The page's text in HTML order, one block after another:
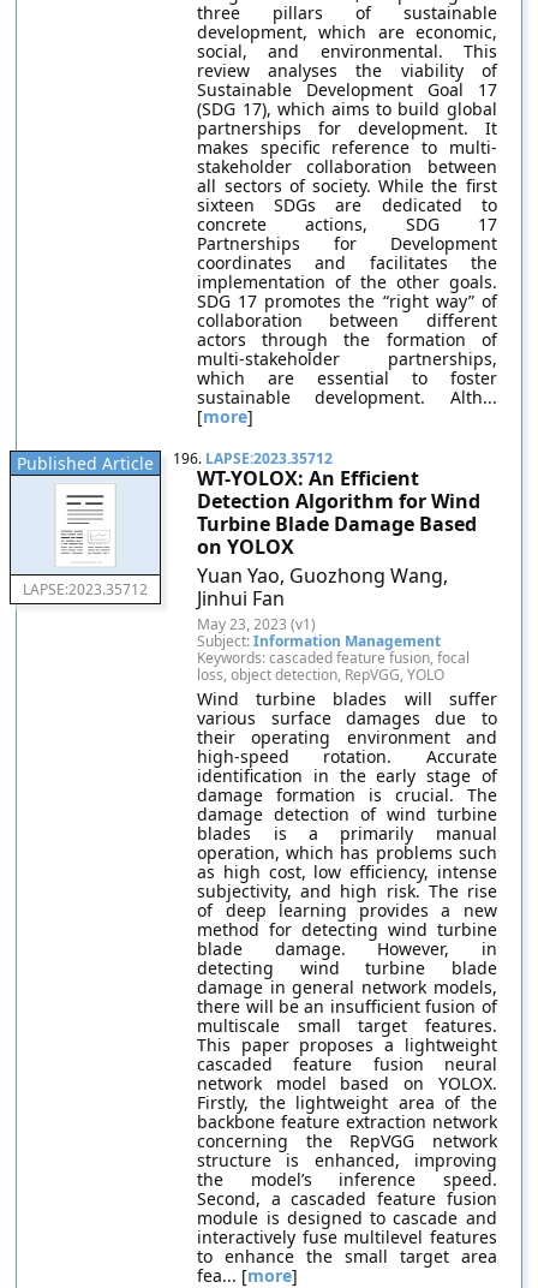
three pillars of sustainable
development, which are economic,
social, and environmental. This
review analyses the viability of
Sustainable Development Goal 17
(SDG 17), which aims to build global
partnerships for development. It
makes specific reference to multi-
stakeholder collaboration between
all sectors of society. While the first
sixteen SDGs are dedicated to
concrete actions, SDG 17
Partnerships for Development
coordinates and facilitates the
implementation of the other goals.
SDG 17 promotes the “right way” of
collaboration between different
actors through the formation of
multi-stakeholder partnerships,
which are essential to foster
sustainable development. Alth...
[more]
Published Article
LAPSE:2023.35712
196. LAPSE:2023.35712
WT-YOLOX: An Efficient
Detection Algorithm for Wind
Turbine Blade Damage Based
on YOLOX
Yuan Yao, Guozhong Wang,
Jinhui Fan
May 23, 2023 (v1)
Subject:Information Management
Keywords: cascaded feature fusion, focal
loss, object detection, RepVGG, YOLO
Wind turbine blades will suffer
various surface damages due to
their operating environment and
high-speed rotation. Accurate
identification in the early stage of
damage formation is crucial. The
damage detection of wind turbine
blades is a primarily manual
operation, which has problems such
as high cost, low efficiency, intense
subjectivity, and high risk. The rise
of deep learning provides a new
method for detecting wind turbine
blade damage. However, in
detecting wind turbine blade
damage in general network models,
there will be an insufficient fusion of
multiscale small target features.
This paper proposes a lightweight
cascaded feature fusion neural
network model based on YOLOX.
Firstly, the lightweight area of the
backbone feature extraction network
concerning the RepVGG network
structure is enhanced, improving
the model’s inference speed.
Second, a cascaded feature fusion
module is designed to cascade and
interactively fuse multilevel features
to enhance the small target area
fea... [more]